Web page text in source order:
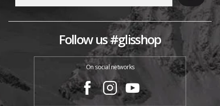
Follow us #glisshop
On social networks